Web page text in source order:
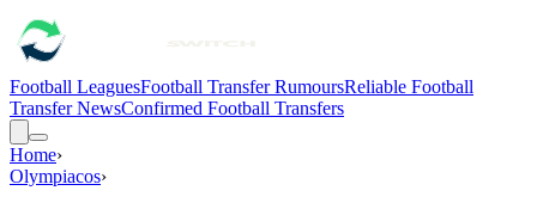
Football LeaguesFootball Transfer RumoursReliable Football
Transfer NewsConfirmed Football Transfers
Home›
Olympiacos›